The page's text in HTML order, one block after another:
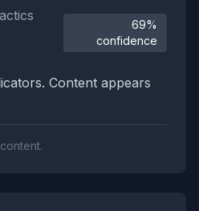
69%
confidence
Content appears